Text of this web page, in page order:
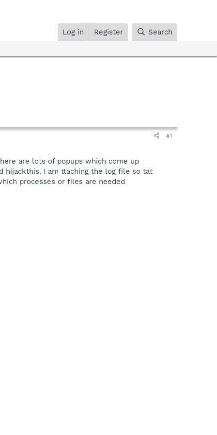
Log in Register Search
#1
are lots of popups which come up
hijackthis. I am ttaching the log file so tat
processes or files are needed